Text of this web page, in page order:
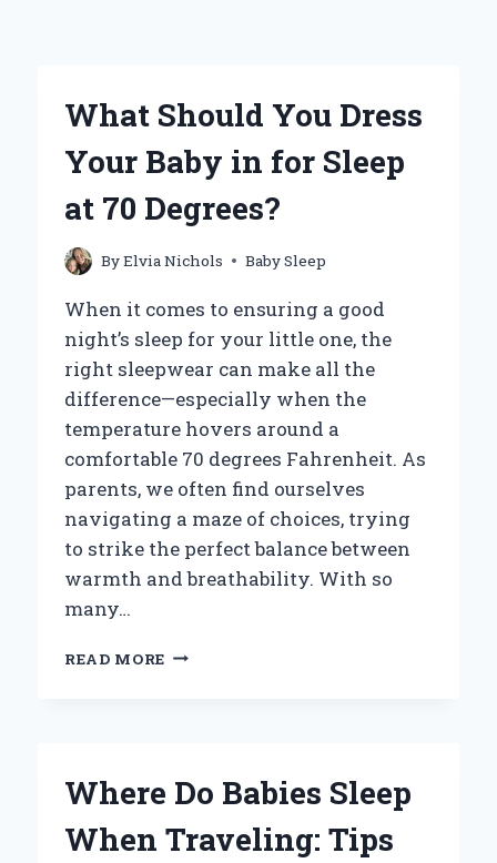
What Should You Dress
Your Baby in for Sleep
at 70 Degrees?
ByElvia Nichols Baby Sleep
When it comes to ensuring a good
night’s sleep for your little one, the
right sleepwear can make all the
difference—especially when the
temperature hovers around a
comfortable 70 degrees Fahrenheit. As
parents, we often find ourselves
navigating a maze of choices, trying
to strike the perfect balance between
warmth and breathability. With so
many…
READ MORE WHAT
IN
SLEEP
Where Do Babies Sleep
When Traveling: Tips